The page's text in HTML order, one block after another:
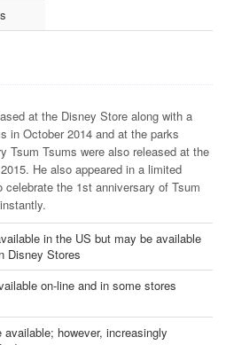
at the Disney Store along with a
in October 2014 and at the parks
Tsum Tsums were also released at the
He also appeared in a limited
the 1st anniversary of Tsum
in the US but may be available
Disney Stores
on-line and in some stores
available; however, increasingly